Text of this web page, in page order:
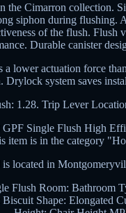
the Cimarron collection.
siphon during
of the flush. Flush
Durable canister
lower actuation force
Drylock system saves
1.28. Trip Lever
Single Flush High
item is in the category
located in
Flush Room: Bathroom
Biscuit Shape: Elongated